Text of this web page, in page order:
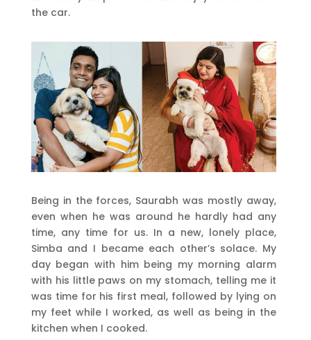
the car.
Being in the forces, Saurabh was mostly away,
even when he was around he hardly had any
time, any time for us. In a new, lonely place,
Simba and I became each other’s solace. My
day began with him being my morning alarm
with his little paws on my stomach, telling me it
was time for his first meal, followed by lying on
my feet while I worked, as well as being in the
kitchen when I cooked.